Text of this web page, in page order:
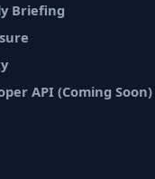
Briefing
API (Coming Soon)